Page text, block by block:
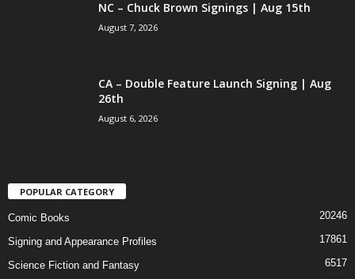
NC – Chuck Brown Signings | Aug 15th
August 7, 2026
CA – Double Feature Launch Signing | Aug
26th
August 6, 2026
POPULAR CATEGORY
Comic Books 20246
Signing and Appearance Profiles 17861
Science Fiction and Fantasy 6517